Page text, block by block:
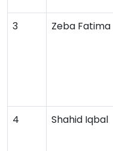
3 Zeba Fatima
4 Shahid Iqbal